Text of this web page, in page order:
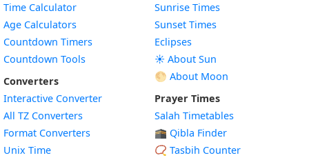
Time Calculator
Age Calculators
Countdown Timers
Countdown Tools
Converters
Interactive Converter
All TZ Converters
Format Converters
Unix Time
Sunrise Times
Sunset Times
Eclipses
☀️ About Sun
🌕 About Moon
Prayer Times
Salah Timetables
🕋 Qibla Finder
📿 Tasbih Counter